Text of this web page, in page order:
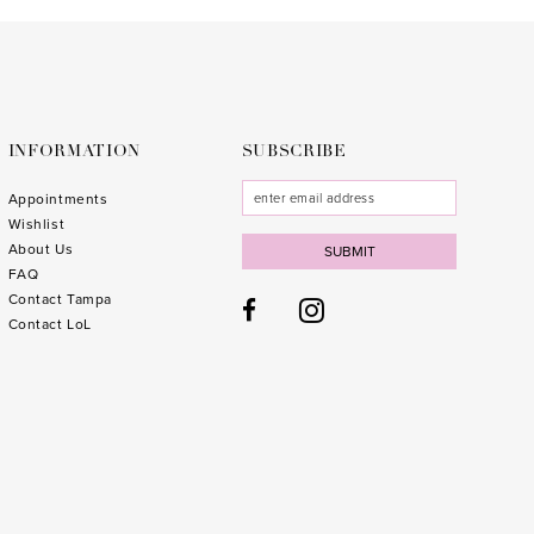
INFORMATION
Appointments
Wishlist
About Us
FAQ
Contact Tampa
Contact LoL
SUBSCRIBE
SUBMIT